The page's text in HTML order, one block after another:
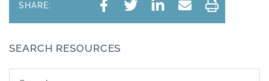
SHARE:
SEARCH RESOURCES